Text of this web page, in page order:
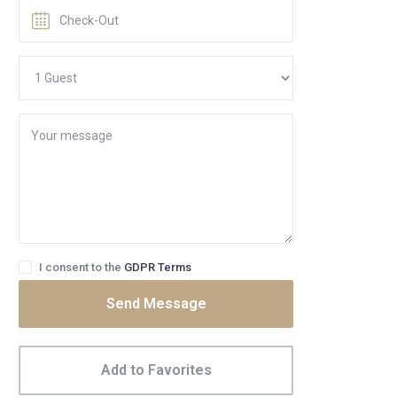
I consent to the GDPR Terms
Send Message
Add to Favorites